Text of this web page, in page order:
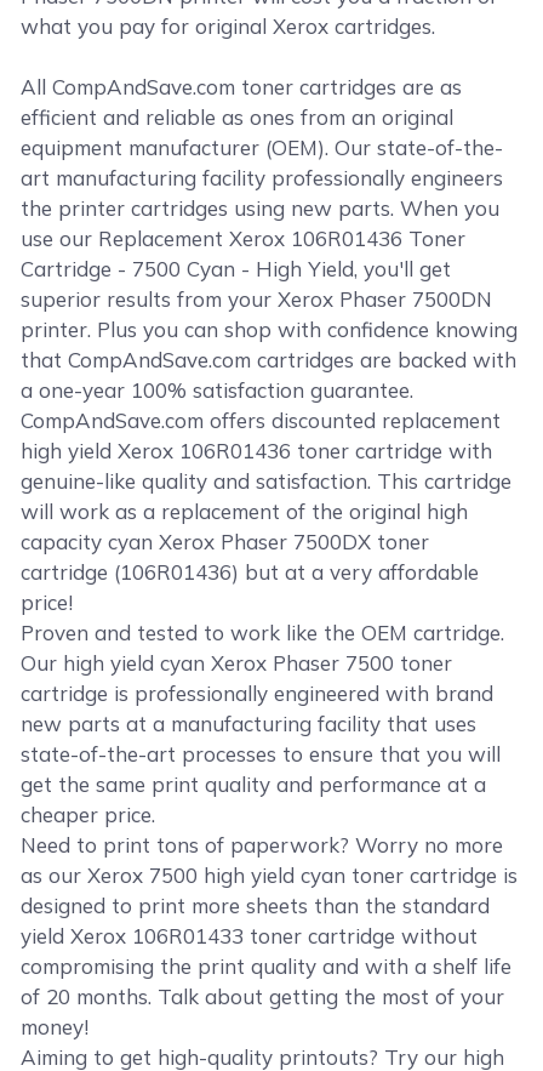
what you pay for original Xerox cartridges.
All CompAndSave.com toner cartridges are as
efficient and reliable as ones from an original
equipment manufacturer (OEM). Our state-of-the-
art manufacturing facility professionally engineers
the printer cartridges using new parts. When you
use our Replacement Xerox 106R01436 Toner
Cartridge - 7500 Cyan - High Yield, you'll get
superior results from your Xerox Phaser 7500DN
printer. Plus you can shop with confidence knowing
that CompAndSave.com cartridges are backed with
a one-year 100% satisfaction guarantee.
CompAndSave.com offers discounted replacement
high yield Xerox 106R01436 toner cartridge with
genuine-like quality and satisfaction. This cartridge
will work as a replacement of the original high
capacity cyan Xerox Phaser 7500DX toner
cartridge (106R01436) but at a very affordable
price!
Proven and tested to work like the OEM cartridge.
Our high yield cyan Xerox Phaser 7500 toner
cartridge is professionally engineered with brand
new parts at a manufacturing facility that uses
state-of-the-art processes to ensure that you will
get the same print quality and performance at a
cheaper price.
Need to print tons of paperwork? Worry no more
as our Xerox 7500 high yield cyan toner cartridge is
designed to print more sheets than the standard
yield Xerox 106R01433 toner cartridge without
compromising the print quality and with a shelf life
of 20 months. Talk about getting the most of your
money!
Aiming to get high-quality printouts? Try our high